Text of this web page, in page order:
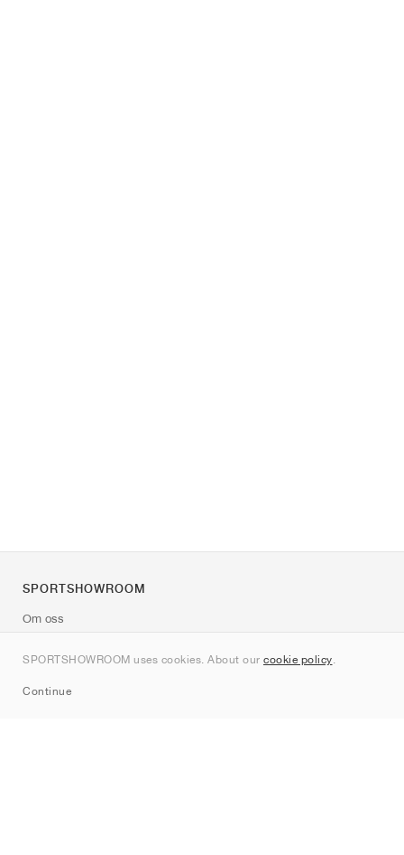
SPORTSHOWROOM uses cookies. About our cookie policy.
Continue
SPORTSHOWROOM
Om oss